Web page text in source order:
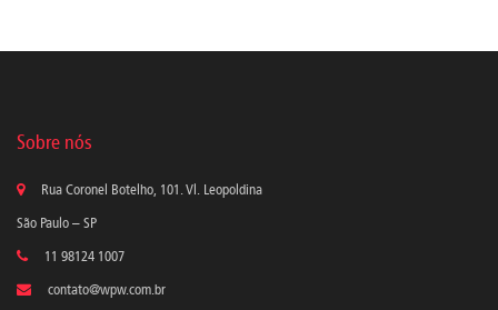
Sobre nós
Rua Coronel Botelho, 101. Vl. Leopoldina
São Paulo – SP
11 98124 1007
contato@wpw.com.br